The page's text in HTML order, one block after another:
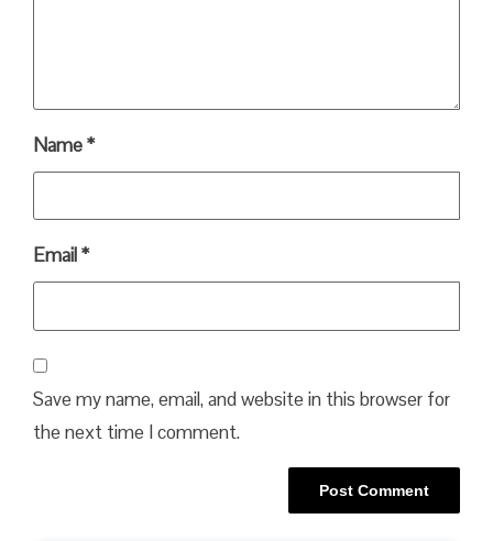
Name*
Email*
Save my name, email, and website in this browser for
the next time I comment.